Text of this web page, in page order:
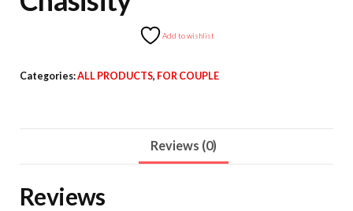
Add to wishlist
Categories:ALL PRODUCTS, FOR COUPLE
Reviews (0)
Reviews